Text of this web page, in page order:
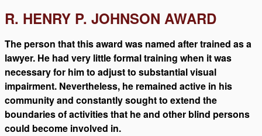
R. HENRY P. JOHNSON AWARD
The person that this award was named after trained as a
lawyer. He had very little formal training when it was
necessary for him to adjust to substantial visual
impairment. Nevertheless, he remained active in his
community and constantly sought to extend the
boundaries of activities that he and other blind persons
could become involved in.